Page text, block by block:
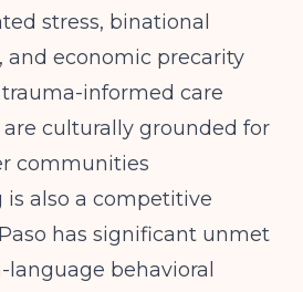
stress, binational
and economic precarity
informed care
culturally grounded for
communities
also a competitive
has significant unmet
language behavioral